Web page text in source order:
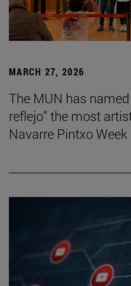
MARCH 27, 2026
The MUN has
reflejo” the most
Navarre Pintxo Week